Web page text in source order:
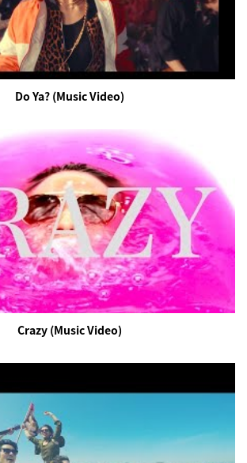
Do Ya? (Music Video)
Crazy (Music Video)